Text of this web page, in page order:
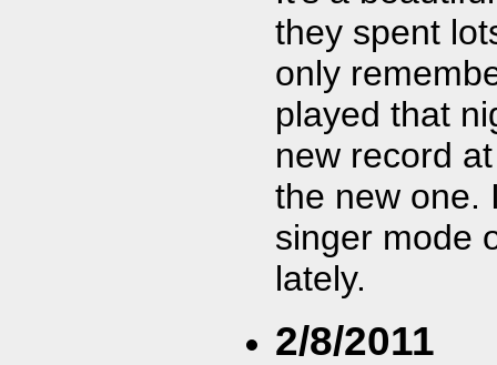
they spent
only
played that
new record
the new one.
singer mode
lately.
2/8/2011